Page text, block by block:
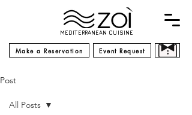
MEDITERRANEAN CUISINE
Make a Reservation Event Request
Post
All Posts